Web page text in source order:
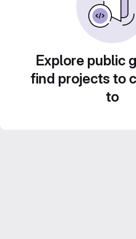
Explore public
find projects to
to